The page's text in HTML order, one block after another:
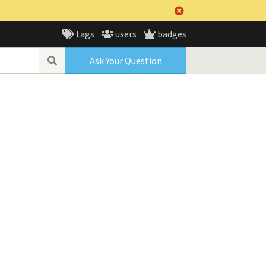
tags users badges
Ask Your Question